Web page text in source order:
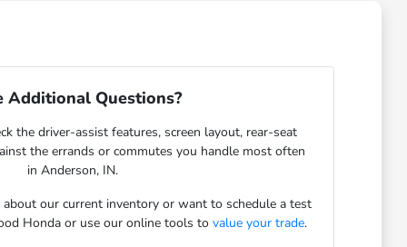
Additional Questions?
the driver-assist features, screen layout, rear-seat
the errands or commutes you handle most often
in Anderson, IN.
our current inventory or want to schedule a test
Honda or use our online tools to value your trade.